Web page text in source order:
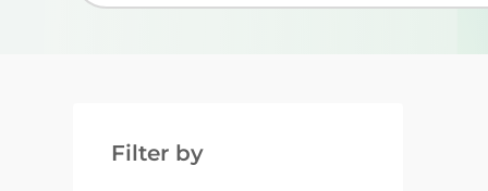
Filter by